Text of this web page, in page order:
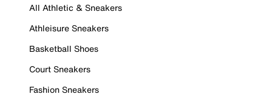
All Athletic & Sneakers
Athleisure Sneakers
Basketball Shoes
Court Sneakers
Fashion Sneakers